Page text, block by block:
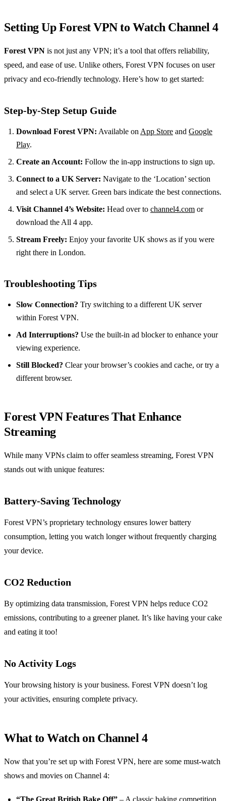
Setting Up Forest VPN to Watch Channel 4
Forest VPN is not just any VPN; it’s a tool that offers reliability,
speed, and ease of use. Unlike others, Forest VPN focuses on user
privacy and eco-friendly technology. Here’s how to get started:
Step-by-Step Setup Guide
Download Forest VPN: Available onApp Store and Google
Play.
Create an Account: Follow the in-app instructions to sign up.
Connect to a UK Server: Navigate to the ‘Location’ section
and select a UK server. Green bars indicate the best connections.
Visit Channel 4’s Website: Head over to channel4.com or
download the All 4 app.
Stream Freely: Enjoy your favorite UK shows as if you were
right there in London.
Troubleshooting Tips
Slow Connection? Try switching to a different UK server
within Forest VPN.
Ad Interruptions? Use the built-in ad blocker to enhance your
viewing experience.
Still Blocked? Clear your browser’s cookies and cache, or try a
different browser.
Forest VPN Features That Enhance
Streaming
While many VPNs claim to offer seamless streaming, Forest VPN
stands out with unique features:
Battery-Saving Technology
Forest VPN’s proprietary technology ensures lower battery
consumption, letting you watch longer without frequently charging
your device.
CO2 Reduction
By optimizing data transmission, Forest VPN helps reduce CO2
emissions, contributing to a greener planet. It’s like having your cake
and eating it too!
No Activity Logs
Your browsing history is your business. Forest VPN doesn’t log
your activities, ensuring complete privacy.
What to Watch on Channel 4
Now that you’re set up with Forest VPN, here are some must-watch
shows and movies on Channel 4: